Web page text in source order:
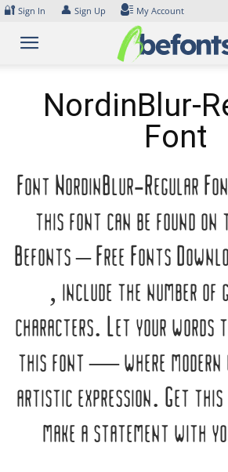
Skip
content
🔐 Sign In 👤 Sign Up My Account
NordinBlur-
Font
Font NordinBlur-Regular
this font can be found
Befonts – Free Fonts
, include the number
characters. Let your words
this font — where modern
artistic expression. Get
make a statement with